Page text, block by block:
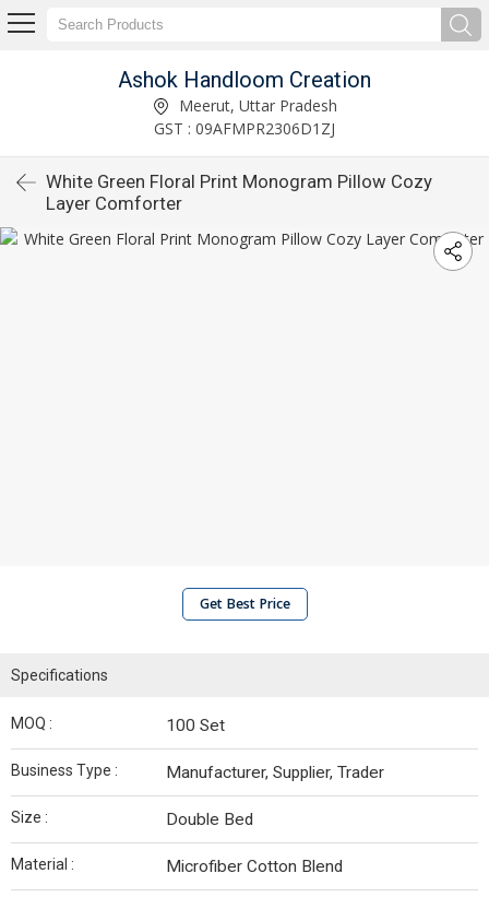
Ashok Handloom Creation
Meerut, Uttar Pradesh
GST : 09AFMPR2306D1ZJ
White Green Floral Print Monogram Pillow Cozy
Layer Comforter
Get Best Price
Specifications
MOQ : 100 Set
Business Type : Manufacturer, Supplier, Trader
Size : Double Bed
Material : Microfiber Cotton Blend